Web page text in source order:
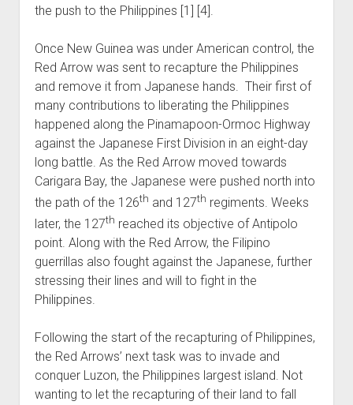
the push to the Philippines [1] [4].
Once New Guinea was under American control, the
Red Arrow was sent to recapture the Philippines
and remove it from Japanese hands. Their first of
many contributions to liberating the Philippines
happened along the Pinamapoon-Ormoc Highway
against the Japanese First Division in an eight-day
long battle. As the Red Arrow moved towards
Carigara Bay, the Japanese were pushed north into
the path of the 126th and 127th regiments. Weeks
later, the 127th reached its objective of Antipolo
point. Along with the Red Arrow, the Filipino
guerrillas also fought against the Japanese, further
stressing their lines and will to fight in the
Philippines.
Following the start of the recapturing of Philippines,
the Red Arrows’ next task was to invade and
conquer Luzon, the Philippines largest island. Not
wanting to let the recapturing of their land to fall